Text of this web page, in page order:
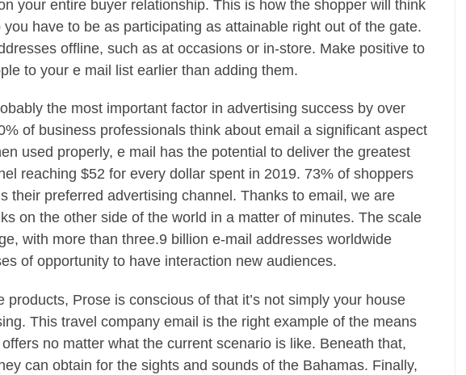
your entire buyer relationship. This is how the shopper will think
have to be as participating as attainable right out of the gate.
offline, such as at occasions or in-store. Make positive to
to your e mail list earlier than adding them.
the most important factor in advertising success by over
of business professionals think about email a significant aspect
used properly, e mail has the potential to deliver the greatest
reaching $52 for every dollar spent in 2019. 73% of shoppers
their preferred advertising channel. Thanks to email, we are
on the other side of the world in a matter of minutes. The scale
with more than three.9 billion e-mail addresses worldwide
of opportunity to have interaction new audiences.
products, Prose is conscious of that it’s not simply your house
This travel company email is the right example of the means
no matter what the current scenario is like. Beneath that,
can obtain for the sights and sounds of the Bahamas. Finally,